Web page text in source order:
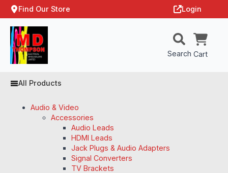
Find Our Store Login
Search Cart
All Products
Audio & Video
Accessories
Audio Leads
HDMI Leads
Jack Plugs & Audio Adapters
Signal Converters
TV Brackets